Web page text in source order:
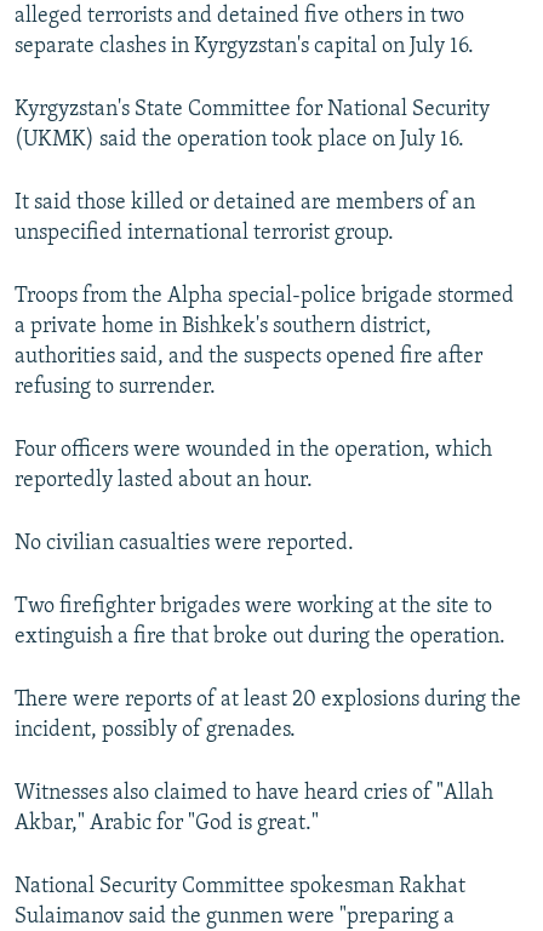
FOLLOW US
All RFE/RL sites
alleged terrorists and detained five others in two
separate clashes in Kyrgyzstan's capital on July 16.
Kyrgyzstan's State Committee for National Security
(UKMK) said the operation took place on July 16.
It said those killed or detained are members of an
unspecified international terrorist group.
Troops from the Alpha special-police brigade stormed
a private home in Bishkek's southern district,
authorities said, and the suspects opened fire after
refusing to surrender.
Four officers were wounded in the operation, which
reportedly lasted about an hour.
No civilian casualties were reported.
Two firefighter brigades were working at the site to
extinguish a fire that broke out during the operation.
There were reports of at least 20 explosions during the
incident, possibly of grenades.
Witnesses also claimed to have heard cries of "Allah
Akbar," Arabic for "God is great."
National Security Committee spokesman Rakhat
Sulaimanov said the gunmen were "preparing a